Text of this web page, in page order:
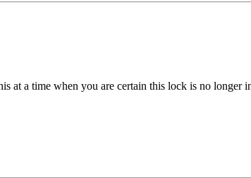
at a time when you are certain this lock is no longer